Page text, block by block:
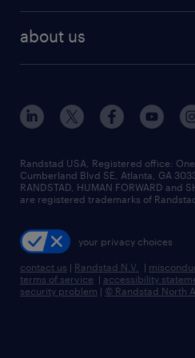
human resources jobs
industrial management jobs
sales & marketing jobs
flexible to permanent
high-volume hiring support
managed service programs
recruitment process
talent transition
about us
contact us
locations
careers at randstad
press room
Randstad USA, Registered office:​
Cumberland Blvd SE, Atlanta, GA
RANDSTAD, HUMAN FORWARD and
are registered trademarks of
your privacy choices
contact us | Randstad N.V. |
terms of service | accessibility
security problem | © Randstad North